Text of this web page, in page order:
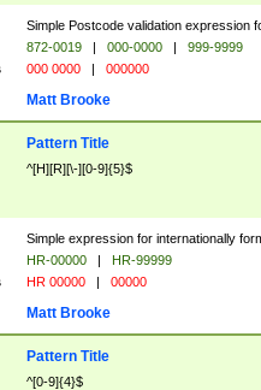
Simple Postcode validation expression
872-0019 | 000-0000 |
999-9999
000 0000 | 000000
Matt Brooke
Pattern Title
^[H][R][\-][0-9]{5}$
Simple expression for internationally
HR-00000 |
HR-99999
HR 00000 | 00000
Matt Brooke
Pattern Title
^[0-9]{4}$